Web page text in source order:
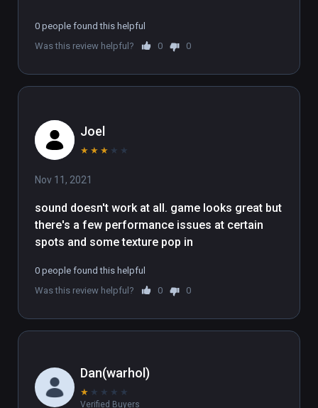
0 people found this helpful
Was this review helpful?
0 0
Joel
★ ★ ★ ★ ★
Nov 11, 2021
sound doesn't work at all. game looks great but
there's a few performance issues at certain
spots and some texture pop in
0 people found this helpful
Was this review helpful?
0 0
Dan(warhol)
★ ★ ★ ★ ★
Verified Buyers